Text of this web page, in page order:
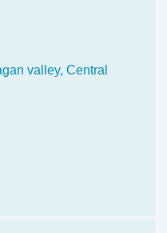
valley, Central